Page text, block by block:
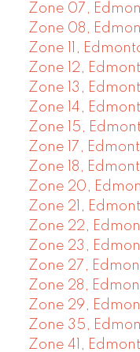
Zone 07,
Zone 08,
Zone 11,
Zone 12,
Zone 13,
Zone 14,
Zone 15,
Zone 17,
Zone 18,
Zone 20,
Zone 21,
Zone 22,
Zone 23,
Zone 27,
Zone 28,
Zone 29,
Zone 35,
Zone 41,